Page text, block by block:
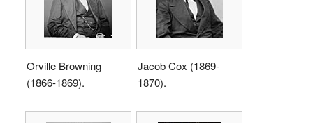
Orville Browning
(1866-1869).
Jacob Cox (1869-
1870).